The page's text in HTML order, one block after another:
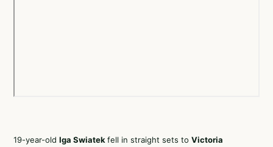
19-year-old Iga Swiatek fell in straight sets to Victoria